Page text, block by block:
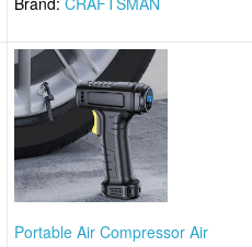
Portable Air Compressor Air